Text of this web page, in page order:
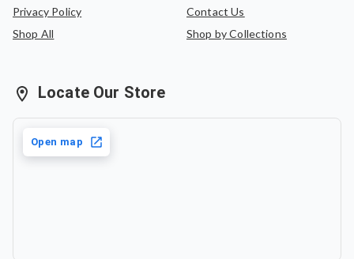
Privacy Policy
Contact Us
Shop All
Shop by Collections
Locate Our Store
Open map